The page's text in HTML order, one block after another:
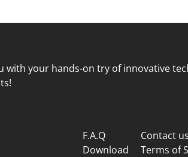
with your hands-on try of innovative
F.A.Q
Download
Contact us
Terms of